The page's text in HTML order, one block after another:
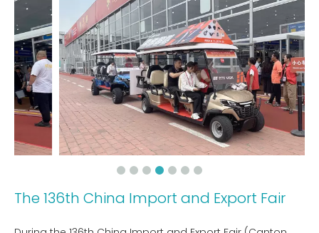
The 136th China Import and Export Fair